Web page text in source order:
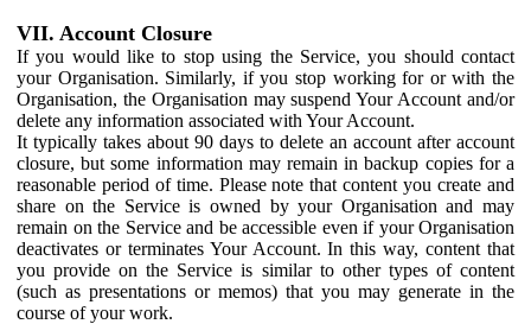
VII. Account Closure
If you would like to stop using the Service, you should contact
your Organisation. Similarly, if you stop working for or with the
Organisation, the Organisation may suspend Your Account and/or
delete any information associated with Your Account.
It typically takes about 90 days to delete an account after account
closure, but some information may remain in backup copies for a
reasonable period of time. Please note that content you create and
share on the Service is owned by your Organisation and may
remain on the Service and be accessible even if your Organisation
deactivates or terminates Your Account. In this way, content that
you provide on the Service is similar to other types of content
(such as presentations or memos) that you may generate in the
course of your work.